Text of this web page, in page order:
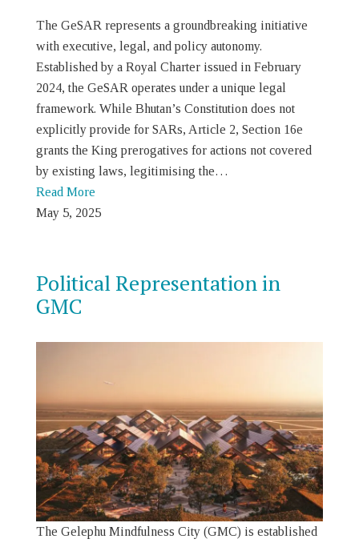
The GeSAR represents a groundbreaking initiative
with executive, legal, and policy autonomy.
Established by a Royal Charter issued in February
2024, the GeSAR operates under a unique legal
framework. While Bhutan’s Constitution does not
explicitly provide for SARs, Article 2, Section 16e
grants the King prerogatives for actions not covered
by existing laws, legitimising the…
Read More
May 5, 2025
Political Representation in
GMC
The Gelephu Mindfulness City (GMC) is established